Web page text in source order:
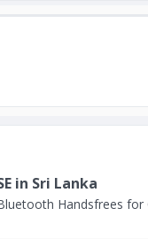
in Sri Lanka
Handsfrees for